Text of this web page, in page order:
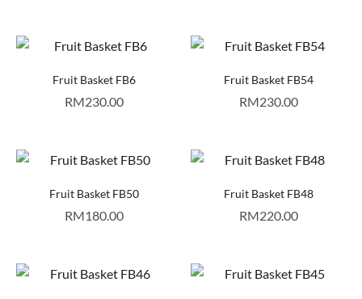
Fruit Basket FB6
RM230.00
Fruit Basket FB54
RM230.00
Fruit Basket FB50
RM180.00
Fruit Basket FB48
RM220.00